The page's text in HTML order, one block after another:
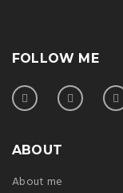
FOLLOW ME
ABOUT
About me